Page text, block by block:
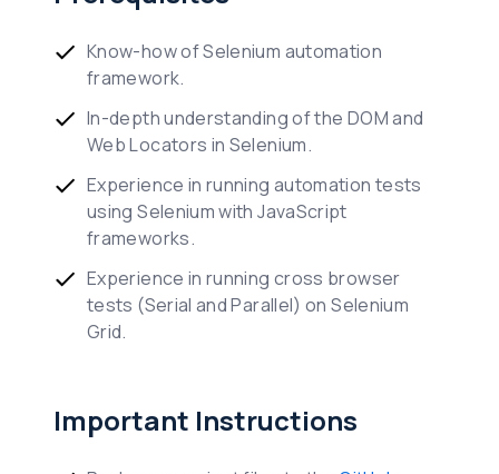
Know-how of Selenium automation
framework.
In-depth understanding of the DOM and
Web Locators in Selenium.
Experience in running automation tests
using Selenium with JavaScript
frameworks.
Experience in running cross browser
tests (Serial and Parallel) on Selenium
Grid.
Important Instructions